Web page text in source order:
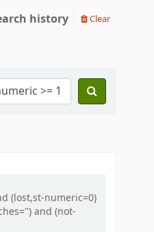
history Clear
(lost,st-numeric=0)
and (not-